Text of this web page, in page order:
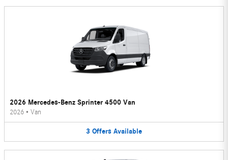
2026 Mercedes-Benz Sprinter 4500 Van
2026 • Van
3 Offers Available